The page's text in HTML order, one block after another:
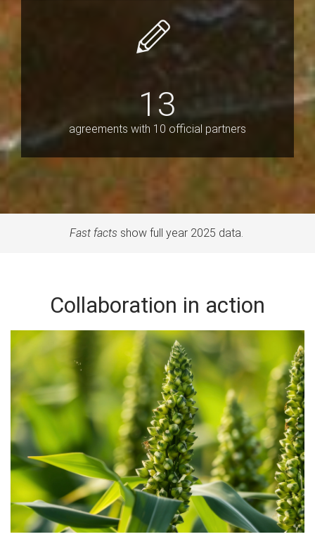
13
agreements with 10 official partners
Fast facts show full year 2025 data.
Collaboration in action